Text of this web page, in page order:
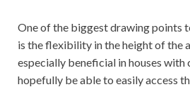
One of the biggest drawing points
is the flexibility in the height of the
especially beneficial in houses with
hopefully be able to easily access